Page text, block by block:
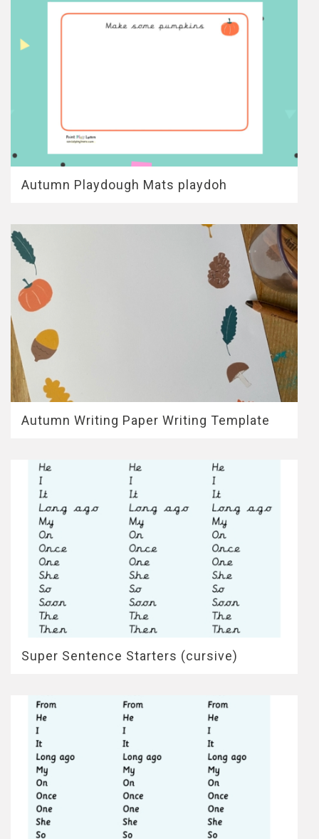
Autumn Playdough Mats playdoh
Autumn Writing Paper Writing Template
Super Sentence Starters (cursive)